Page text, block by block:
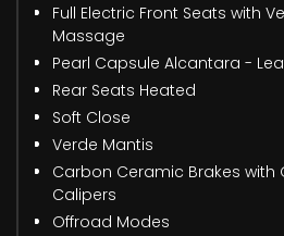
Full Electric Front Seats with
Massage
Pearl Capsule Alcantara -
Rear Seats Heated
Soft Close
Verde Mantis
Carbon Ceramic Brakes with
Calipers
Offroad Modes